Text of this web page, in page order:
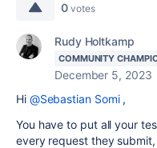
0 votes
Rudy Holtkamp
COMMUNITY
December 5, 2023
Hi @Sebastian Somi,
You have to put all your
every request they